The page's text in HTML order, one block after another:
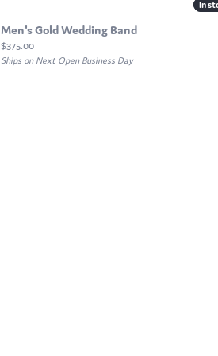
In
In
Men's Gold Wedding Band
Price:
$375.00
Ships on Next Open Business Day